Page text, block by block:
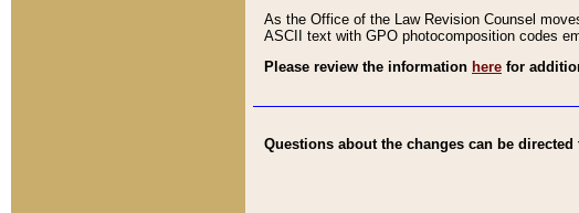
As the Office of the Law Revision Counsel
ASCII text with GPO photocomposition codes
Please review the information here for
Questions about the changes can be